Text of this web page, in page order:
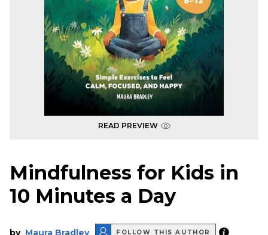
READ PREVIEW
Mindfulness for Kids in
10 Minutes a Day
by Maura Bradley FOLLOW THIS AUTHOR